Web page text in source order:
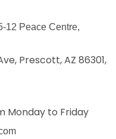
12 Peace Centre,
Prescott, AZ 86301,
Monday to Friday